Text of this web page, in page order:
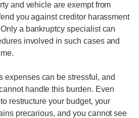
and vehicle are exempt from
you against creditor harassment
a bankruptcy specialist can
involved in such cases and
expenses can be stressful, and
handle this burden. Even
restructure your budget, your
precarious, and you cannot see